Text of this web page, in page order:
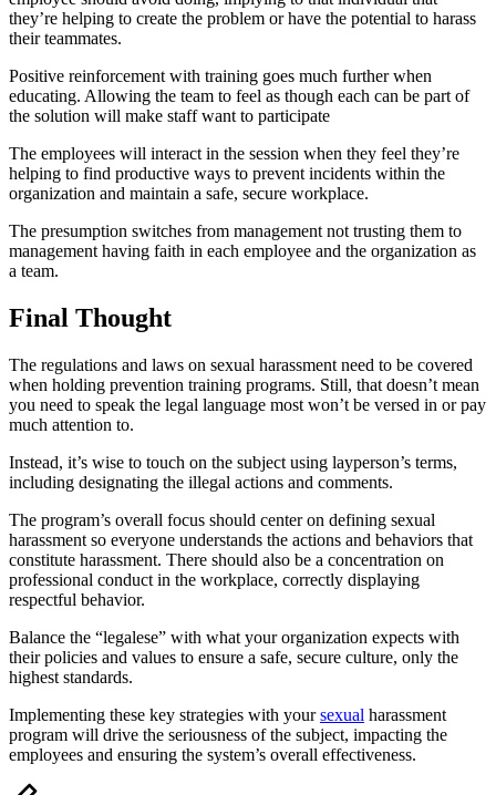
they’re helping to create the problem or have the potential to harass
their teammates.
Positive reinforcement with training goes much further when
educating. Allowing the team to feel as though each can be part of
the solution will make staff want to participate
The employees will interact in the session when they feel they’re
helping to find productive ways to prevent incidents within the
organization and maintain a safe, secure workplace.
The presumption switches from management not trusting them to
management having faith in each employee and the organization as
a team.
Final Thought
The regulations and laws on sexual harassment need to be covered
when holding prevention training programs. Still, that doesn’t mean
you need to speak the legal language most won’t be versed in or pay
much attention to.
Instead, it’s wise to touch on the subject using layperson’s terms,
including designating the illegal actions and comments.
The program’s overall focus should center on defining sexual
harassment so everyone understands the actions and behaviors that
constitute harassment. There should also be a concentration on
professional conduct in the workplace, correctly displaying
respectful behavior.
Balance the “legalese” with what your organization expects with
their policies and values to ensure a safe, secure culture, only the
highest standards.
Implementing these key strategies with yoursexual harassment
program will drive the seriousness of the subject, impacting the
employees and ensuring the system’s overall effectiveness.